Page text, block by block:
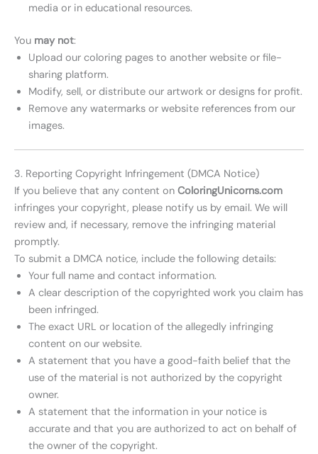
media or in educational resources.
You may not:
Upload our coloring pages to another website or file-
sharing platform.
Modify, sell, or distribute our artwork or designs for profit.
Remove any watermarks or website references from our
images.
3. Reporting Copyright Infringement (DMCA Notice)
If you believe that any content on ColoringUnicorns.com
infringes your copyright, please notify us by email. We will
review and, if necessary, remove the infringing material
promptly.
To submit a DMCA notice, include the following details:
Your full name and contact information.
A clear description of the copyrighted work you claim has
been infringed.
The exact URL or location of the allegedly infringing
content on our website.
A statement that you have a good-faith belief that the
use of the material is not authorized by the copyright
owner.
A statement that the information in your notice is
accurate and that you are authorized to act on behalf of
the owner of the copyright.